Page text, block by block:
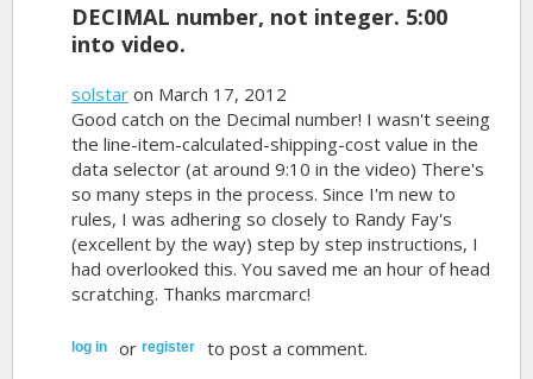
DECIMAL number, not integer. 5:00
into video.
solstar on March 17, 2012
Good catch on the Decimal number! I wasn't seeing
the line-item-calculated-shipping-cost value in the
data selector (at around 9:10 in the video) There's
so many steps in the process. Since I'm new to
rules, I was adhering so closely to Randy Fay's
(excellent by the way) step by step instructions, I
had overlooked this. You saved me an hour of head
scratching. Thanks marcmarc!
log in orregister to post a comment.